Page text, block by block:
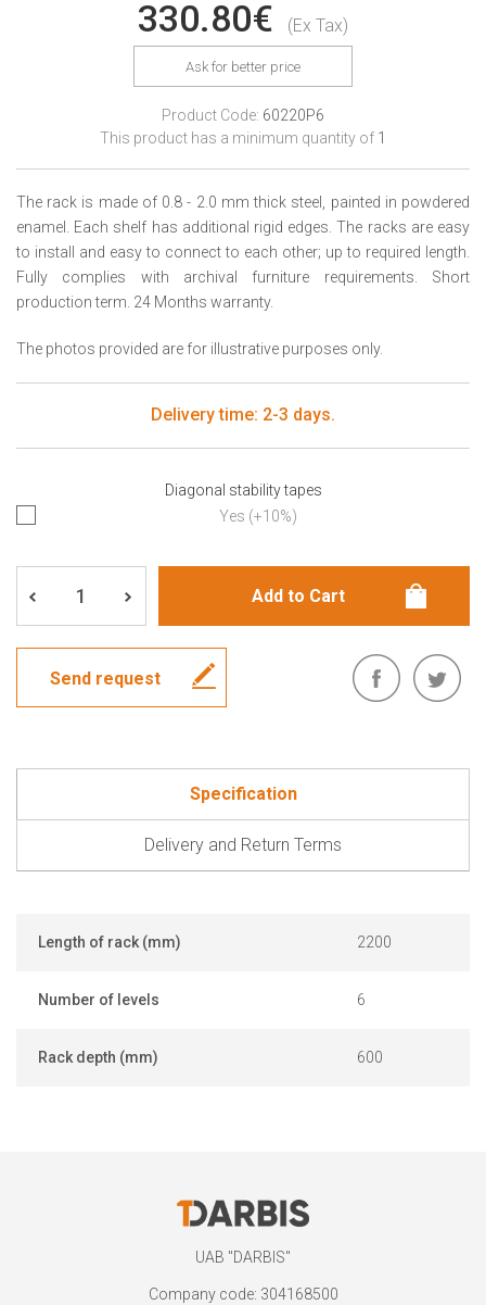
330.80€ (Ex Tax)
Ask for better price
Product Code: 60220P6
This product has a minimum quantity of 1
The rack is made of 0.8 - 2.0 mm thick steel, painted in powdered
enamel. Each shelf has additional rigid edges. The racks are easy
to install and easy to connect to each other; up to required length.
Fully complies with archival furniture requirements. Short
production term. 24 Months warranty.
The photos provided are for illustrative purposes only.
Delivery time: 2-3 days.
Diagonal stability tapes
Yes (+10%)
Send request
Specification
Delivery and Return Terms
Length of rack (mm) 2200
Number of levels 6
Rack depth (mm) 600
UAB "DARBIS"
Company code: 304168500